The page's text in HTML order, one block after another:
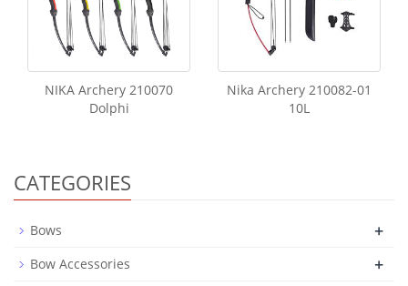
NIKA Archery 210070
Dolphi
Nika Archery 210082-01
10L
CATEGORIES
Bows +
Bow Accessories +